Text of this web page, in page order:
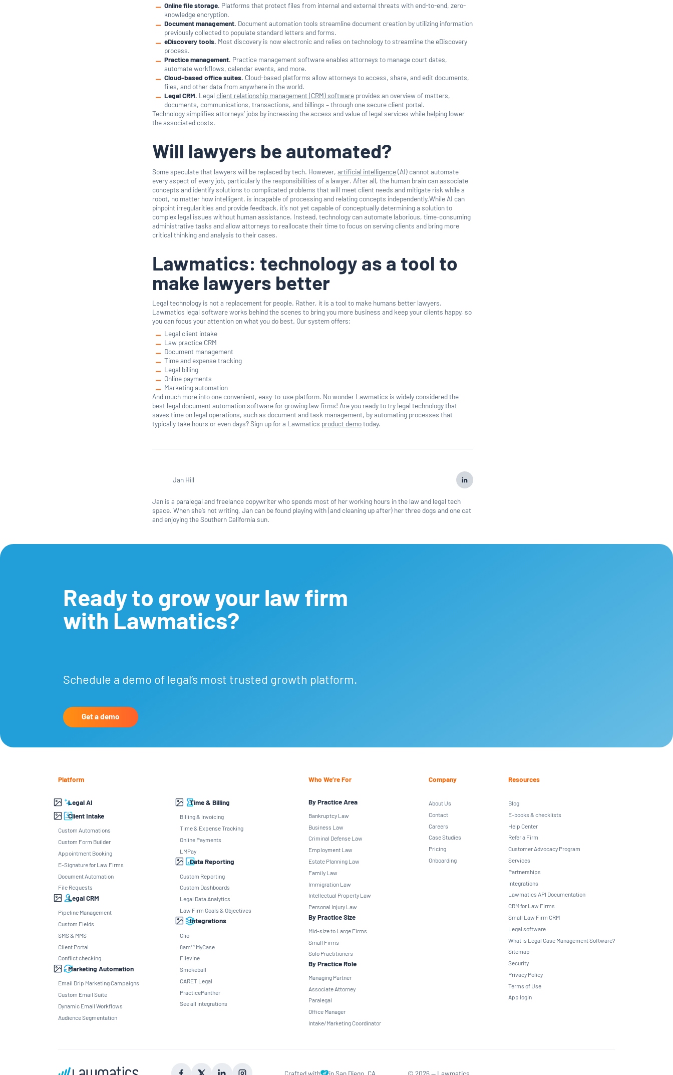
Online file storage. Platforms that protect files from internal and external threats with end-to-end, zero-
knowledge encryption.
Document management. Document automation tools streamline document creation by utilizing information
previously collected to populate standard letters and forms.
eDiscovery tools. Most discovery is now electronic and relies on technology to streamline the eDiscovery
process.
Practice management. Practice management software enables attorneys to manage court dates,
automate workflows, calendar events, and more.
Cloud-based office suites. Cloud-based platforms allow attorneys to access, share, and edit documents,
files, and other data from anywhere in the world.
Legal CRM. Legal client relationship management (CRM) software provides an overview of matters,
documents, communications, transactions, and billings – through one secure client portal.
Technology simplifies attorneys’ jobs by increasing the access and value of legal services while helping lower
the associated costs.
Will lawyers be automated?
Some speculate that lawyers will be replaced by tech. However,artificial intelligence(AI) cannot automate
every aspect of every job, particularly the responsibilities of a lawyer. After all, the human brain can associate
concepts and identify solutions to complicated problems that will meet client needs and mitigate risk while a
robot, no matter how intelligent, is incapable of processing and relating concepts independently.While AI can
pinpoint irregularities and provide feedback, it’s not yet capable of conceptually determining a solution to
complex legal issues without human assistance. Instead, technology can automate laborious, time-consuming
administrative tasks and allow attorneys to reallocate their time to focus on serving clients and bring more
critical thinking and analysis to their cases.
Lawmatics: technology as a tool to
make lawyers better
Legal technology is not a replacement for people. Rather, it is a tool to make humans better lawyers.
Lawmatics legal software works behind the scenes to bring you more business and keep your clients happy, so
you can focus your attention on what you do best. Our system offers:
Legal client intake
Law practice CRM
Document management
Time and expense tracking
Legal billing
Online payments
Marketing automation
And much more into one convenient, easy-to-use platform. No wonder Lawmatics is widely considered the
best legal document automation software for growing law firms! Are you ready to try legal technology that
saves time on legal operations, such as document and task management, by automating processes that
typically take hours or even days? Sign up for a Lawmatics product demotoday.
Jan Hill
Jan is a paralegal and freelance copywriter who spends most of her working hours in the law and legal tech
space. When she’s not writing, Jan can be found playing with (and cleaning up after) her three dogs and one cat
and enjoying the Southern California sun.
Ready to grow your law firm
with Lawmatics?
Schedule a demo of legal’s most trusted growth platform.
Get a demo
Platform
Legal AI
Client Intake
Custom Automations
Custom Form Builder
Appointment Booking
E-Signature for Law Firms
Document Automation
File Requests
Legal CRM
Pipeline Management
Custom Fields
SMS & MMS
Client Portal
Conflict checking
Marketing Automation
Email Drip Marketing Campaigns
Custom Email Suite
Dynamic Email Workflows
Audience Segmentation
Time & Billing
Billing & Invoicing
Time & Expense Tracking
Online Payments
LMPay
Data Reporting
Custom Reporting
Custom Dashboards
Legal Data Analytics
Law Firm Goals & Objectives
Integrations
Clio
8am™ MyCase
Filevine
Smokeball
CARET Legal
PracticePanther
See all integrations
Who We’re For
By Practice Area
Bankruptcy Law
Business Law
Criminal Defense Law
Employment Law
Estate Planning Law
Family Law
Immigration Law
Intellectual Property Law
Personal Injury Law
By Practice Size
Mid-size to Large Firms
Small Firms
Solo Practitioners
By Practice Role
Managing Partner
Associate Attorney
Paralegal
Office Manager
Intake/Marketing Coordinator
Company
About Us
Contact
Careers
Case Studies
Pricing
Onboarding
Resources
Blog
E-books & checklists
Help Center
Refer a Firm
Customer Advocacy Program
Services
Partnerships
Integrations
Lawmatics API Documentation
CRM for Law Firms
Small Law Firm CRM
Legal software
What is Legal Case Management Software?
Sitemap
Security
Privacy Policy
Terms of Use
App login
Crafted with in San Diego, CA © 2026— Lawmatics